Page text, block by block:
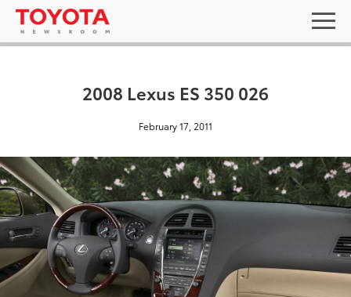
2008 Lexus ES 350 026
February 17, 2011